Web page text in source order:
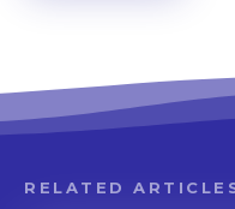
RELATED